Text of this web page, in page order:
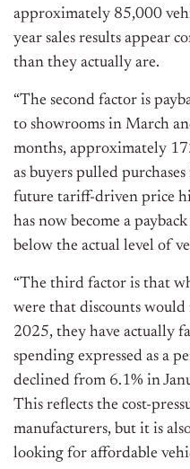
approximately 85,000
year sales results appear
than they actually are.
“The second factor is
to showrooms in March
months, approximately
as buyers pulled
future tariff-driven price
has now become a
below the actual level of
“The third factor is that
were that discounts
2025, they have actually
spending expressed as a
declined from 6.1% in
This reflects the cost-
manufacturers, but it is
looking for affordable